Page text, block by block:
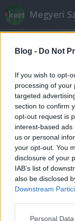
Blog - Do Not
If you wish to opt-
processing of your
targeted
section to confirm
opt-out request is
interest-based
us or personal
your opt-out. You
disclosure of your
IAB’s list of
also be disclosed
Downstream
Please note that
Personal
Megyeri
Címkék »
Őszi
Bejegyzés
Megyeri Szabolcs
Ha a naptárra
időjárás
kertek lassan